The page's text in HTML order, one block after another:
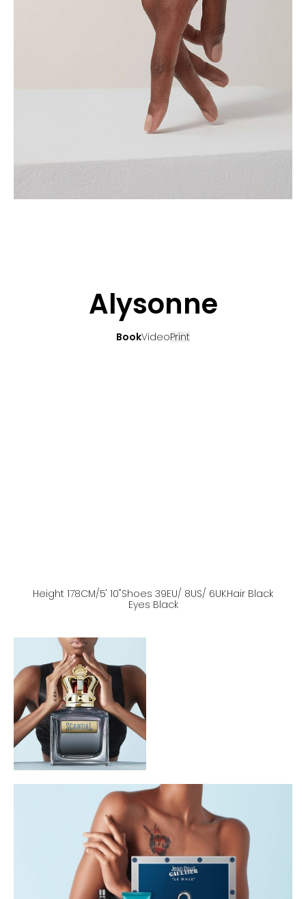
POP MUSICIANS
TALENTS INTERNATIONAL
APPLICATION
SWITZERLAND
Alysonne
BookVideoPrint
Height 178CM/5' 10''Shoes 39EU/ 8US/ 6UKHair Black
Eyes Black